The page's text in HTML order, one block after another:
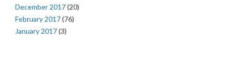
December 2017(20)
February 2017(76)
January 2017(3)